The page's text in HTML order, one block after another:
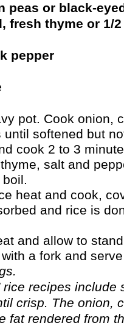
peas or black-
fresh thyme or 1/
pepper
pot. Cook onion,
softened but
cook 2 to 3
salt and
heat and cook,
and rice is
and allow to
a fork and
rice recipes
crisp. The onion,
fat rendered from